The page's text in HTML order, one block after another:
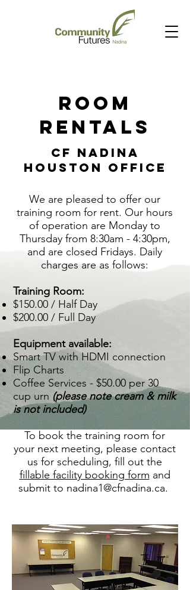
Room
Rentals
CF Nadina
Houston Office
We are pleased to offer our
training room for rent. Our hours
of operation are Monday to
Thursday from 8:30am - 4:30pm,
and are closed Fridays. Daily
charges are as follows:
Training Room:
$150.00 / Half Day
$200.00 / Full Day​
Equipment available:​
Smart TV with HDMI connection
Flip Charts
Coffee Services - $50.00 per 30
cup urn (please note cream & milk
is not included)
To book the training room for
your next meeting, please contact
us for scheduling, fill out the
fillable facility booking form and
submit to nadina1@cfnadina.ca.